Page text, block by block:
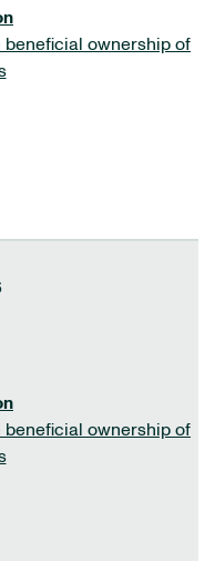
beneficial ownership of
beneficial ownership of